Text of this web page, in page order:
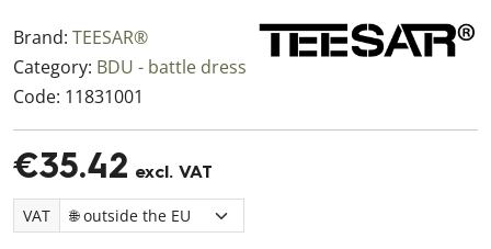
Brand: TEESAR®
Category: BDU - battle dress
Code: 11831001
€35.42 excl. VAT
VAT